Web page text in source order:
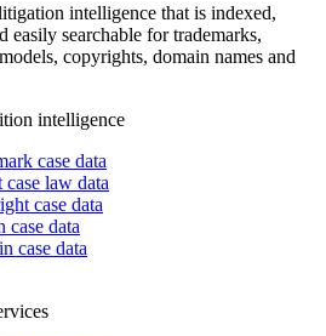
intelligence that is indexed,
easily searchable for trademarks,
copyrights, domain names and
intelligence
case data
law data
case data
case data
case data